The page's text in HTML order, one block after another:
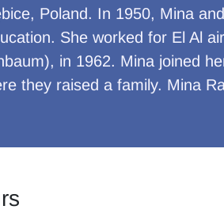
Poland. In 1950, Mina
She worked for El Al
in 1962. Mina joined
they raised a family. Mina